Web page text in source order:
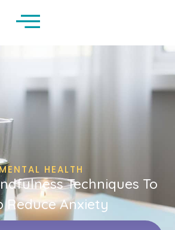
HEALTH
Techniques To
Reduce Anxiety